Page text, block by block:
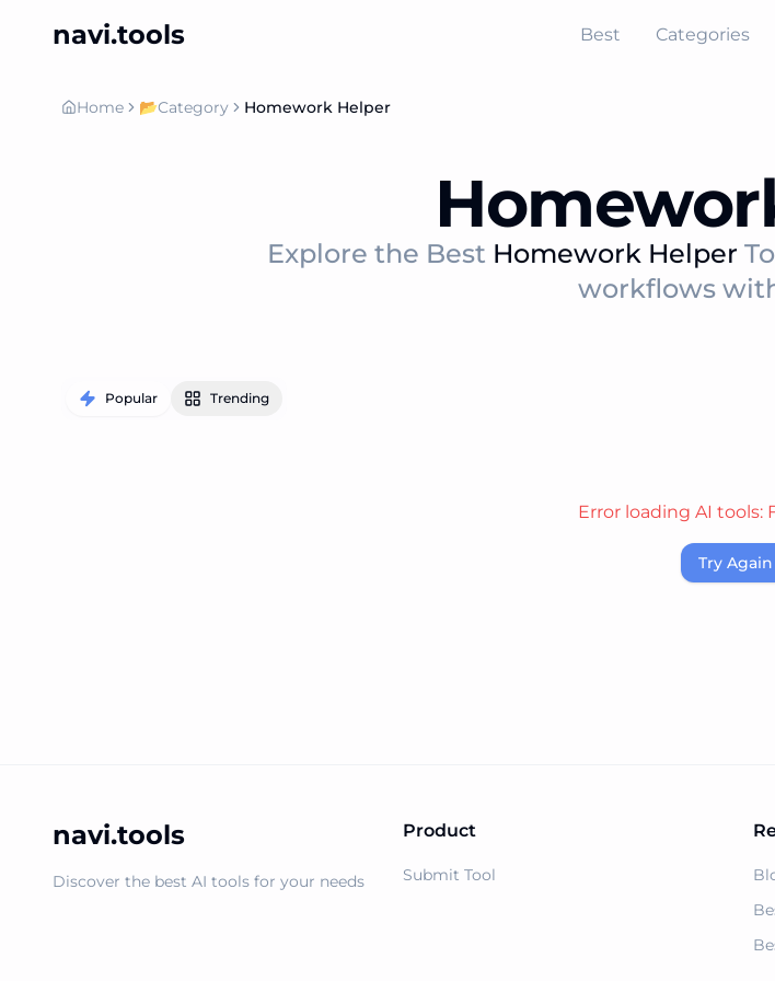
navi.tools Best Categories
Home 📂Category Homework Helper
Explore the Best Homework Helper
workflows
Popular Trending
Error loading AI tools:
Try Again
navi.tools
Discover the best AI tools for your needs
Product
Submit Tool